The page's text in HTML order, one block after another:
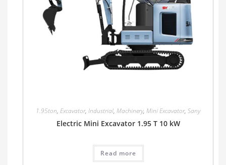
1.95ton, Excavator, Industrial, Machinery, Mini Excavator, Sany
Electric Mini Excavator 1.95 T 10 kW
Read more